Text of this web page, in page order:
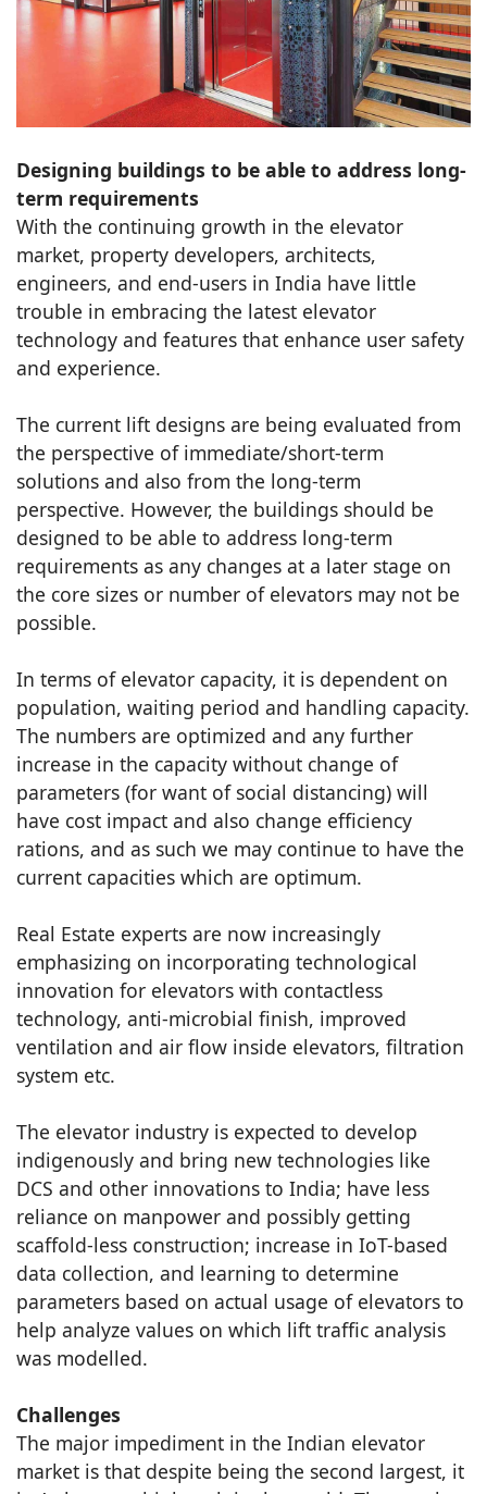
Designing buildings to be able to address long-
term requirements
With the continuing growth in the elevator
market, property developers, architects,
engineers, and end-users in India have little
trouble in embracing the latest elevator
technology and features that enhance user safety
and experience.
The current lift designs are being evaluated from
the perspective of immediate/short-term
solutions and also from the long-term
perspective. However, the buildings should be
designed to be able to address long-term
requirements as any changes at a later stage on
the core sizes or number of elevators may not be
possible.
In terms of elevator capacity, it is dependent on
population, waiting period and handling capacity.
The numbers are optimized and any further
increase in the capacity without change of
parameters (for want of social distancing) will
have cost impact and also change efficiency
rations, and as such we may continue to have the
current capacities which are optimum.
Real Estate experts are now increasingly
emphasizing on incorporating technological
innovation for elevators with contactless
technology, anti-microbial finish, improved
ventilation and air flow inside elevators, filtration
system etc.
The elevator industry is expected to develop
indigenously and bring new technologies like
DCS and other innovations to India; have less
reliance on manpower and possibly getting
scaffold-less construction; increase in IoT-based
data collection, and learning to determine
parameters based on actual usage of elevators to
help analyze values on which lift traffic analysis
was modelled.
Challenges
The major impediment in the Indian elevator
market is that despite being the second largest, it